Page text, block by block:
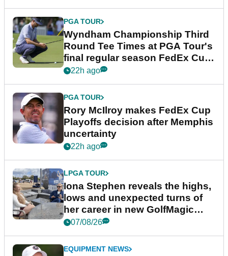
PGA TOUR
Wyndham Championship Third
Round Tee Times at PGA Tour's
final regular season FedEx Cup
event
22h ago
PGA TOUR
Rory McIlroy makes FedEx Cup
Playoffs decision after Memphis
uncertainty
22h ago
LPGA TOUR
Iona Stephen reveals the highs,
lows and unexpected turns of
her career in new GolfMagic
podcast Her Game
07/08/26
EQUIPMENT NEWS